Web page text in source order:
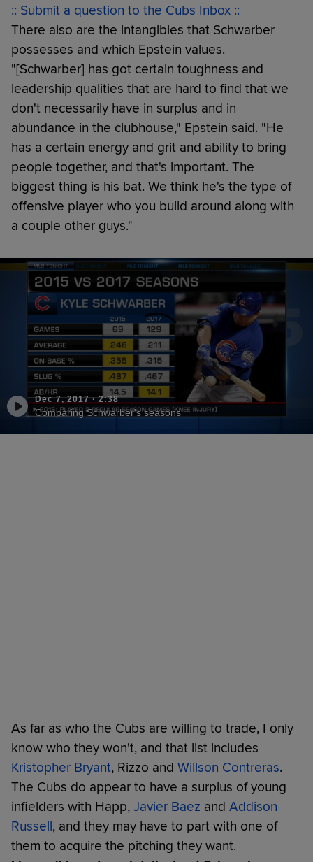
:: Submit a question to the Cubs Inbox ::
There also are the intangibles that Schwarber
possesses and which Epstein values.
"[Schwarber] has got certain toughness and
leadership qualities that are hard to find that we
don't necessarily have in surplus and in
abundance in the clubhouse," Epstein said. "He
has a certain energy and grit and ability to bring
people together, and that's important. The
biggest thing is his bat. We think he's the type of
offensive player who you build around along with
a couple other guys."
Dec 7, 2017·2:38
Comparing Schwarber's seasons
As far as who the Cubs are willing to trade, I only
know who they won't, and that list includes
Kristopher Bryant, Rizzo and Willson Contreras.
The Cubs do appear to have a surplus of young
infielders with Happ, Javier Baez and Addison
Russell, and they may have to part with one of
them to acquire the pitching they want.